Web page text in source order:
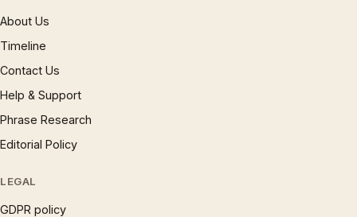
About Us
Timeline
Contact Us
Help & Support
Phrase Research
Editorial Policy
LEGAL
GDPR policy